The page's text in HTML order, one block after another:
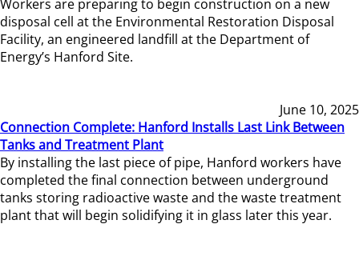
Workers are preparing to begin construction on a new
disposal cell at the Environmental Restoration Disposal
Facility, an engineered landfill at the Department of
Energy’s Hanford Site.
June 10, 2025
Connection Complete: Hanford Installs Last Link Between
Tanks and Treatment Plant
By installing the last piece of pipe, Hanford workers have
completed the final connection between underground
tanks storing radioactive waste and the waste treatment
plant that will begin solidifying it in glass later this year.